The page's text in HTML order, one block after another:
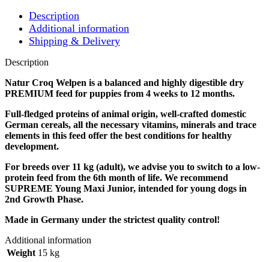
Description
Additional information
Shipping & Delivery
Description
Natur Croq Welpen is a balanced and highly digestible dry
PREMIUM feed for puppies from 4 weeks to 12 months.
Full-fledged proteins of animal origin, well-crafted domestic
German cereals, all the necessary vitamins, minerals and trace
elements in this feed offer the best conditions for healthy
development.
For breeds over 11 kg (adult), we advise you to switch to a low-
protein feed from the 6th month of life. We recommend
SUPREME Young Maxi Junior, intended for young dogs in
2nd Growth Phase.
Made in Germany under the strictest quality control!
Additional information
Weight 15 kg